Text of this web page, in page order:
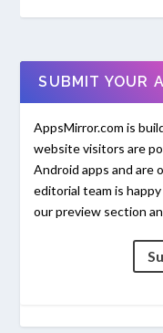
SUBMIT YOUR
AppsMirror.com is
website visitors are
Android apps and are
editorial team is
our preview section